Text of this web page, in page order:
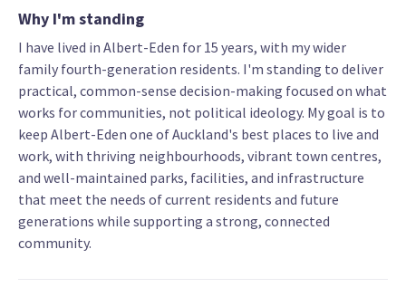
Why I'm standing
I have lived in Albert-Eden for 15 years, with my wider
family fourth-generation residents. I'm standing to deliver
practical, common-sense decision-making focused on what
works for communities, not political ideology. My goal is to
keep Albert-Eden one of Auckland's best places to live and
work, with thriving neighbourhoods, vibrant town centres,
and well-maintained parks, facilities, and infrastructure
that meet the needs of current residents and future
generations while supporting a strong, connected
community.